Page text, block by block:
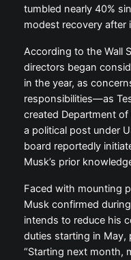
tumbled nearly 40%
modest recovery after
According to the Wall
directors began
in the year, as
responsibilities—as
created Department of
a political post under
board reportedly
Musk’s prior
Faced with mounting
Musk confirmed
intends to reduce his
duties starting in May,
“Starting next month,